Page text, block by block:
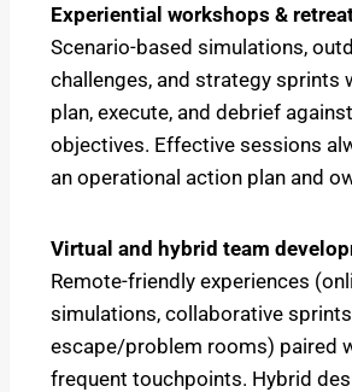
Experiential workshops &
Scenario-based simulations,
challenges, and strategy sprints
plan, execute, and debrief
objectives. Effective sessions
an operational action plan and
Virtual and hybrid team
Remote-friendly experiences
simulations, collaborative
escape/problem rooms) paired
frequent touchpoints. Hybrid